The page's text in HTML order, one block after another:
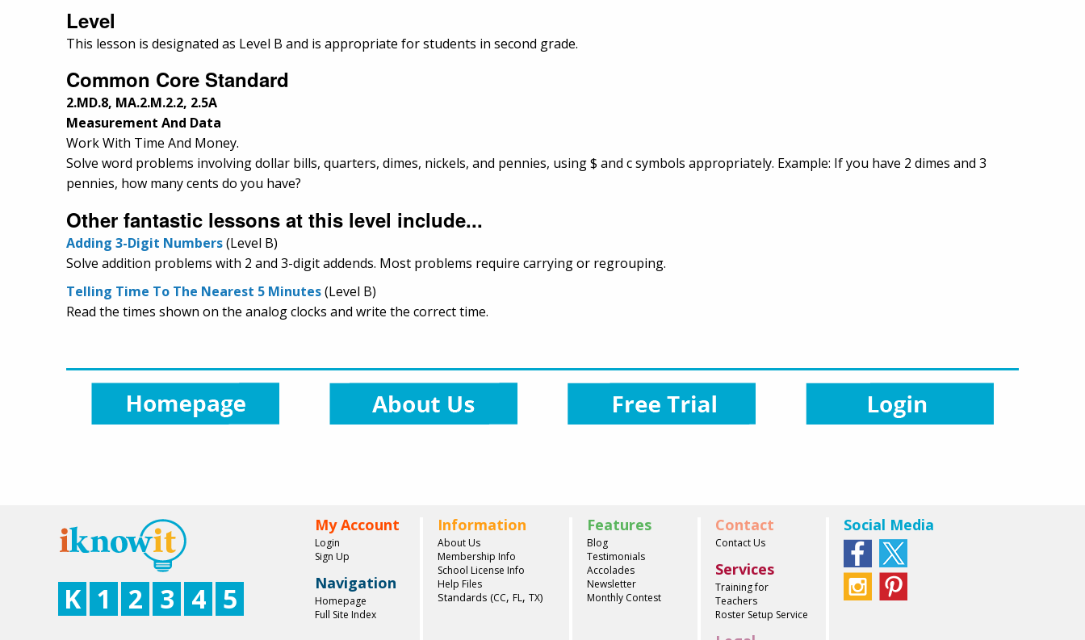
Level
This lesson is designated as Level B and is appropriate for students in second grade.
Common Core Standard
2.MD.8, MA.2.M.2.2, 2.5A
Measurement And Data
Work With Time And Money.
Solve word problems involving dollar bills, quarters, dimes, nickels, and pennies, using $ and c symbols appropriately. Example: If you have 2 dimes and 3
pennies, how many cents do you have?
Other fantastic lessons at this level include...
Adding 3-Digit Numbers(Level B)
Solve addition problems with 2 and 3-digit addends. Most problems require carrying or regrouping.
Telling Time To The Nearest 5 Minutes(Level B)
Read the times shown on the analog clocks and write the correct time.
K 1 2 3 4 5
My Account
Login
Sign Up
Navigation
Homepage
Full Site Index
Information
About Us
Membership Info
School License Info
Help Files
Standards (CC, FL, TX)
Features
Blog
Testimonials
Accolades
Newsletter
Monthly Contest
Contact
Contact Us
Services
Training for
Teachers
Roster Setup Service
Social Media